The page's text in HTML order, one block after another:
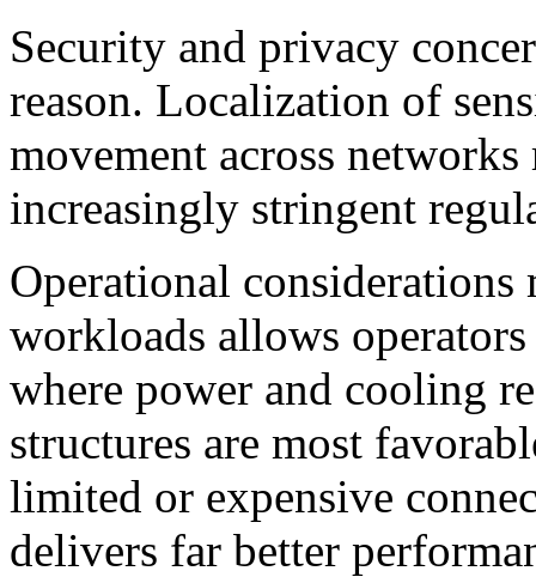
Security and privacy
reason. Localization of
movement across
increasingly stringent
Operational
workloads allows
where power and cooling
structures are most
limited or expensive
delivers far better